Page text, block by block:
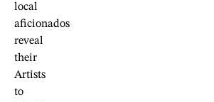
local
aficionados
reveal
their
Artists
to